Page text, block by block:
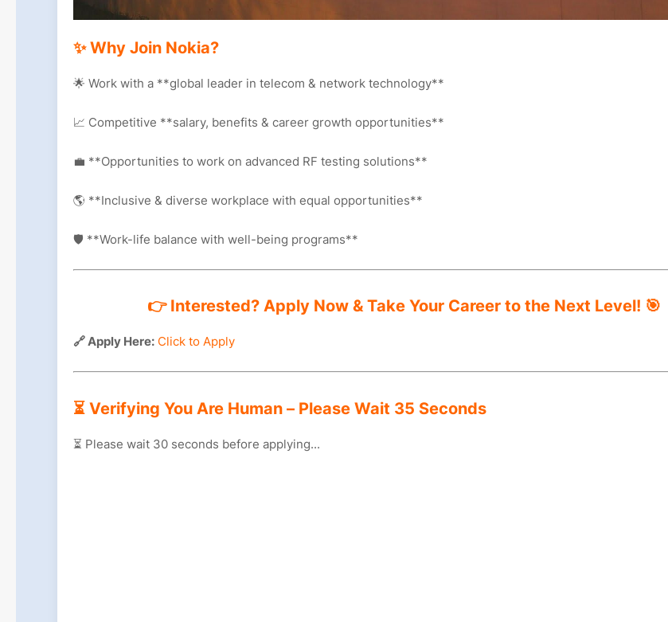
✨ Why Join Nokia?
🌟 Work with a **global leader in telecom & network technology**
📈 Competitive **salary, benefits & career growth opportunities**
💼 **Opportunities to work on advanced RF testing solutions**
🌎 **Inclusive & diverse workplace with equal opportunities**
🛡️ **Work-life balance with well-being programs**
👉 Interested? Apply Now & Take Your Career to the Next Level! 🎯
🔗 Apply Here: Click to Apply
⏳ Verifying You Are Human – Please Wait 35 Seconds
⏳ Please wait 29seconds before applying...